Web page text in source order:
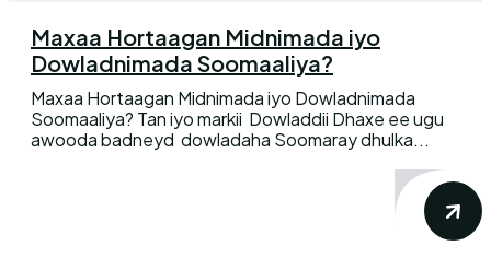
Maxaa Hortaagan Midnimada iyo
Dowladnimada Soomaaliya?
Maxaa Hortaagan Midnimada iyo Dowladnimada
Soomaaliya? Tan iyo markii Dowladdii Dhaxe ee ugu
awooda badneyd dowladaha Soomaray dhulka...